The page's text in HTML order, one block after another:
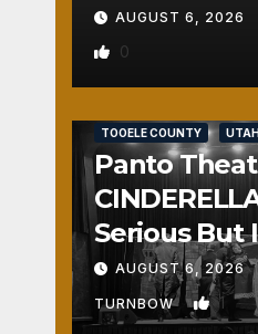
AUGUST 6, 2026
0
TOOELE COUNTY
Panto
Serious But
Fun
AUGUST 6, 2026
TURNBOW 1